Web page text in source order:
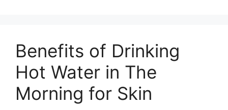
Benefits of Drinking
Hot Water in The
Morning for Skin